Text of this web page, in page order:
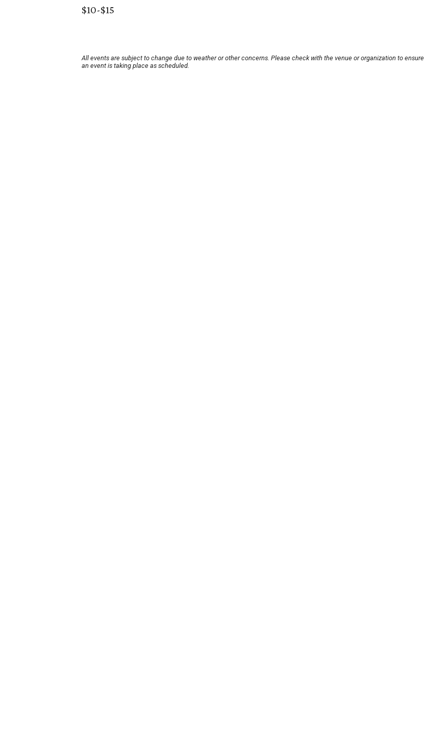
$10-$15
All events are subject to change due to weather or other concerns. Please check with the venue or organization to ensure
an event is taking place as scheduled.